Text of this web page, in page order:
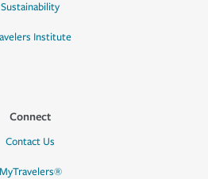
Sustainability
Institute
Connect
Contact Us
MyTravelers®